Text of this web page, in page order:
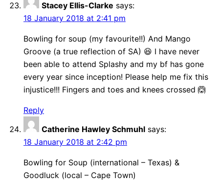
Stacey Ellis-Clarke says:
18 January 2018 at 2:41 pm
Bowling for soup (my favourite!!) And Mango
Groove (a true reflection of SA) 😆 I have never
been able to attend Splashy and my bf has gone
every year since inception! Please help me fix this
injustice!!! Fingers and toes and knees crossed 🙆
Reply
Catherine Hawley Schmuhl says:
18 January 2018 at 2:42 pm
Bowling for Soup (international – Texas) &
Goodluck (local – Cape Town)